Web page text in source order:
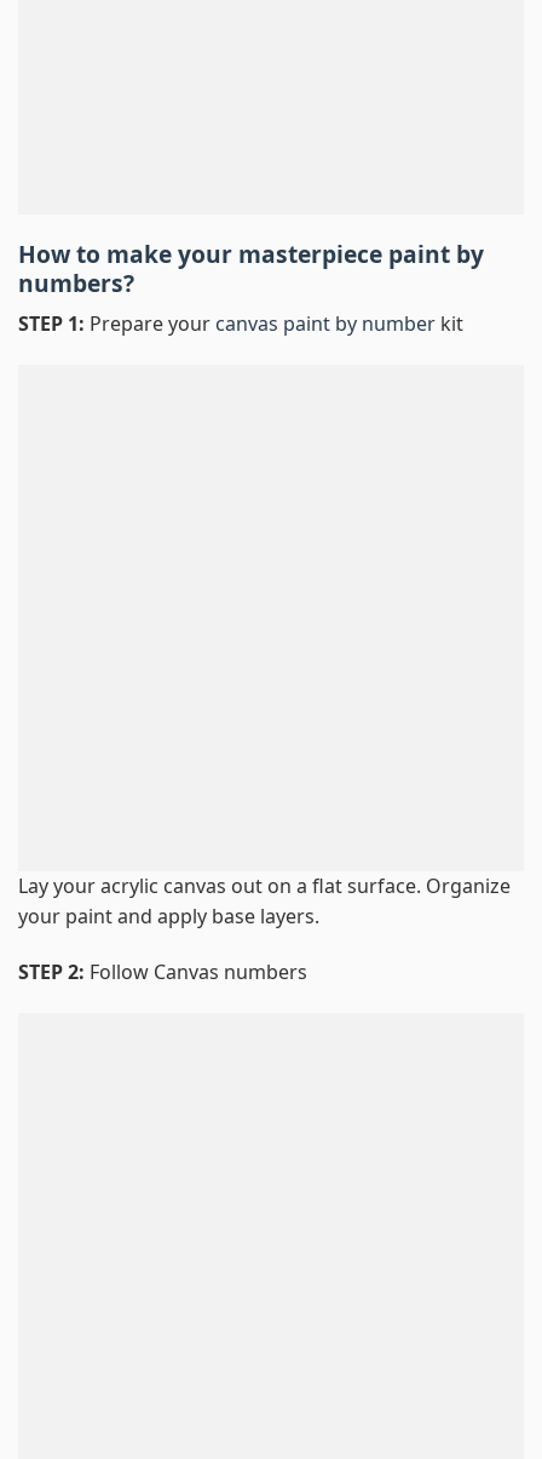
How to make your masterpiece paint by
numbers?
STEP 1: Prepare your canvas paint by number kit
Lay your acrylic canvas out on a flat surface. Organize
your paint and apply base layers.
STEP 2: Follow Canvas numbers